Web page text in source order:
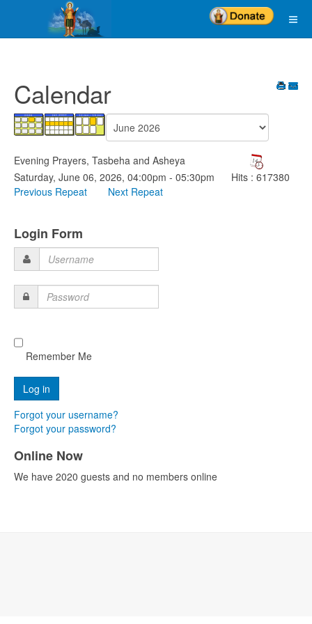
Calendar
Evening Prayers, Tasbeha and Asheya
Saturday, June 06, 2026, 04:00pm - 05:30pm
Previous Repeat
Next Repeat
Hits : 617380
Login Form
Username
Password
Remember Me
Forgot your username?
Forgot your password?
Online Now
We have 2020 guests and no members online